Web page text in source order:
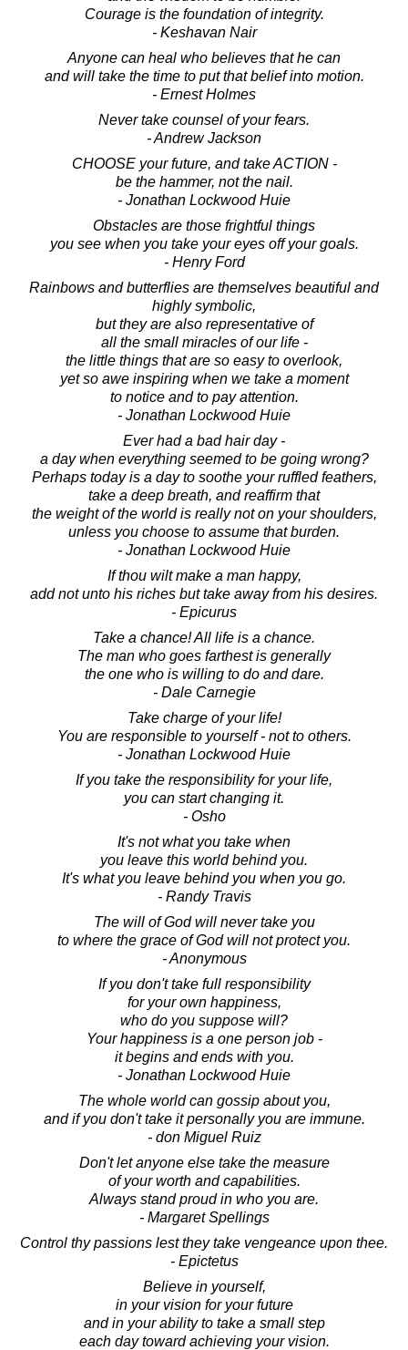
Courage is the foundation of integrity.
- Keshavan Nair
Anyone can heal who believes that he can
and will take the time to put that belief into motion.
- Ernest Holmes
Never take counsel of your fears.
- Andrew Jackson
CHOOSE your future, and take ACTION -
be the hammer, not the nail.
- Jonathan Lockwood Huie
Obstacles are those frightful things
you see when you take your eyes off your goals.
- Henry Ford
Rainbows and butterflies are themselves beautiful and
highly symbolic,
but they are also representative of
all the small miracles of our life -
the little things that are so easy to overlook,
yet so awe inspiring when we take a moment
to notice and to pay attention.
- Jonathan Lockwood Huie
Ever had a bad hair day -
a day when everything seemed to be going wrong?
Perhaps today is a day to soothe your ruffled feathers,
take a deep breath, and reaffirm that
the weight of the world is really not on your shoulders,
unless you choose to assume that burden.
- Jonathan Lockwood Huie
If thou wilt make a man happy,
add not unto his riches but take away from his desires.
- Epicurus
Take a chance! All life is a chance.
The man who goes farthest is generally
the one who is willing to do and dare.
- Dale Carnegie
Take charge of your life!
You are responsible to yourself - not to others.
- Jonathan Lockwood Huie
If you take the responsibility for your life,
you can start changing it.
- Osho
It's not what you take when
you leave this world behind you.
It's what you leave behind you when you go.
- Randy Travis
The will of God will never take you
to where the grace of God will not protect you.
- Anonymous
If you don't take full responsibility
for your own happiness,
who do you suppose will?
Your happiness is a one person job -
it begins and ends with you.
- Jonathan Lockwood Huie
The whole world can gossip about you,
and if you don't take it personally you are immune.
- don Miguel Ruiz
Don't let anyone else take the measure
of your worth and capabilities.
Always stand proud in who you are.
- Margaret Spellings
Control thy passions lest they take vengeance upon thee.
- Epictetus
Believe in yourself,
in your vision for your future
and in your ability to take a small step
each day toward achieving your vision.